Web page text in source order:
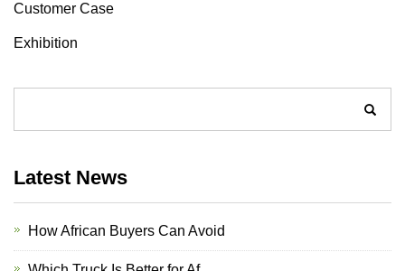
Customer Case
Exhibition
Latest News
How African Buyers Can Avoid